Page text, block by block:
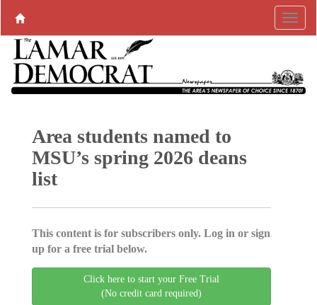
Area students named to
MSU’s spring 2026 deans
list
This content is for subscribers only. Log in or sign
up for a free trial below.
Click here to start your Free Trial
(No credit card required)